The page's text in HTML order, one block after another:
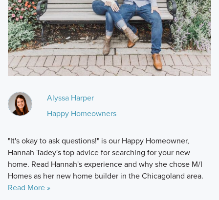
Alyssa Harper
Happy Homeowners
"It's okay to ask questions!" is our Happy Homeowner,
Hannah Tadey's top advice for searching for your new
home. Read Hannah's experience and why she chose M/I
Homes as her new home builder in the Chicagoland area.
Read More »